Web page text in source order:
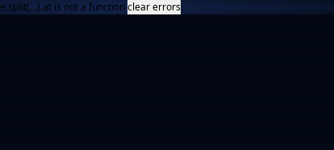
e.split(...).at is not a functionclear errors